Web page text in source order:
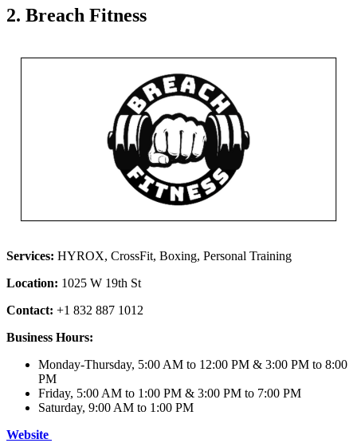
2. Breach Fitness
Services: HYROX, CrossFit, Boxing, Personal Training
Location: 1025 W 19th St
Contact: +1 832 887 1012
Business Hours:
Monday-Thursday, 5:00 AM to 12:00 PM & 3:00 PM to 8:00
PM
Friday, 5:00 AM to 1:00 PM & 3:00 PM to 7:00 PM
Saturday, 9:00 AM to 1:00 PM
Website